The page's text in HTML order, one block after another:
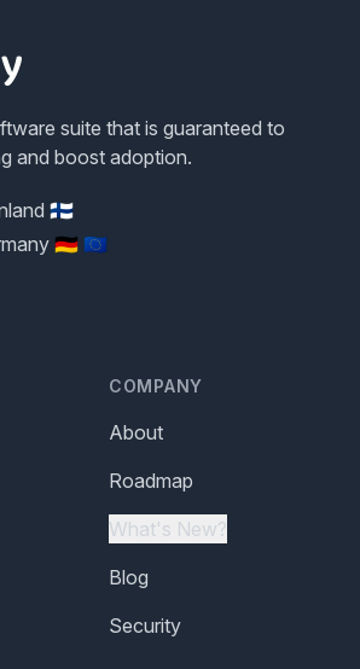
suite that is guaranteed to
and boost adoption.
🇫🇮
🇩🇪 🇪🇺
COMPANY
About
Roadmap
What's New?
Blog
Security